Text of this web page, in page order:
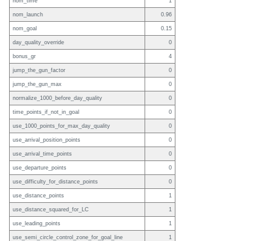
nom_launch 0.96
nom_goal 0.15
day_quality_override 0
bonus_gr 4
jump_the_gun_factor 0
jump_the_gun_max 0
normalize_1000_before_day_quality 0
time_points_if_not_in_goal 0
use_1000_points_for_max_day_quality 0
use_arrival_position_points 0
use_arrival_time_points 0
use_departure_points 0
use_difficulty_for_distance_points 0
use_distance_points 1
use_distance_squared_for_LC 1
use_leading_points 1
use_semi_circle_control_zone_for_goal_line 1